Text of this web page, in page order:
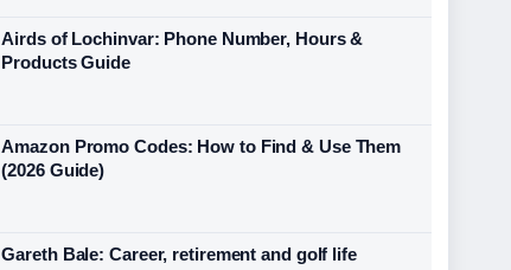
Airds of Lochinvar: Phone Number, Hours &
Products Guide
Amazon Promo Codes: How to Find & Use Them
(2026 Guide)
Gareth Bale: Career, retirement and golf life